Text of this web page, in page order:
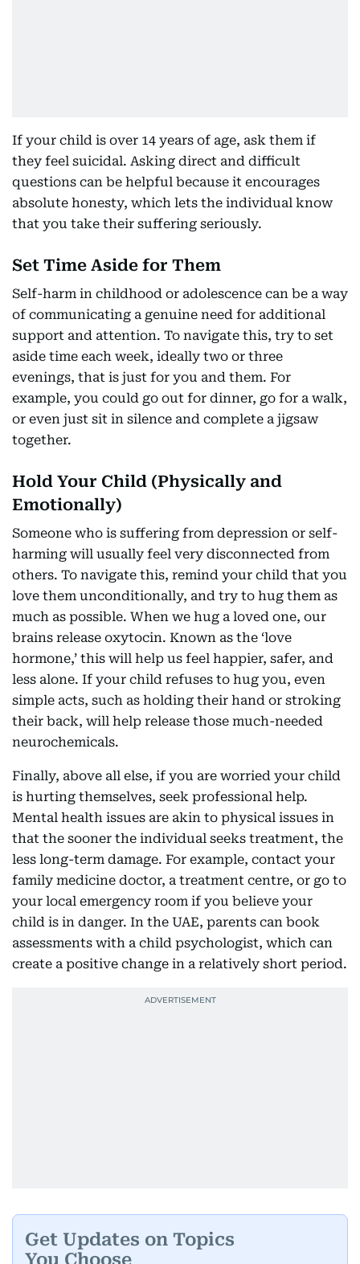
If your child is over 14 years of age, ask them if
they feel suicidal. Asking direct and difficult
questions can be helpful because it encourages
absolute honesty, which lets the individual know
that you take their suffering seriously.
Set Time Aside for Them
Self-harm in childhood or adolescence can be a way
of communicating a genuine need for additional
support and attention. To navigate this, try to set
aside time each week, ideally two or three
evenings, that is just for you and them. For
example, you could go out for dinner, go for a walk,
or even just sit in silence and complete a jigsaw
together.
Hold Your Child (Physically and
Emotionally)
Someone who is suffering from depression or self-
harming will usually feel very disconnected from
others. To navigate this, remind your child that you
love them unconditionally, and try to hug them as
much as possible. When we hug a loved one, our
brains release oxytocin. Known as the ‘love
hormone,’ this will help us feel happier, safer, and
less alone. If your child refuses to hug you, even
simple acts, such as holding their hand or stroking
their back, will help release those much-needed
neurochemicals.
Finally, above all else, if you are worried your child
is hurting themselves, seek professional help.
Mental health issues are akin to physical issues in
that the sooner the individual seeks treatment, the
less long-term damage. For example, contact your
family medicine doctor, a treatment centre, or go to
your local emergency room if you believe your
child is in danger. In the UAE, parents can book
assessments with a child psychologist, which can
create a positive change in a relatively short period.
Get Updates on Topics
You Choose